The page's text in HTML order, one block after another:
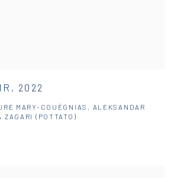
2022
MARY-COUÉGNIAS, ALEKSANDAR
ZAGARI (POTTATO)